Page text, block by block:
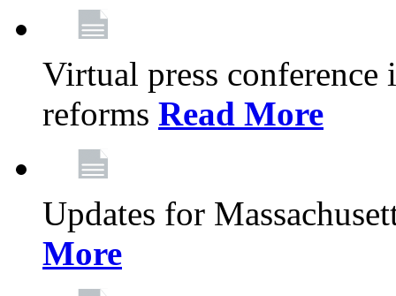
Virtual press conference
reforms Read More
Updates for
More